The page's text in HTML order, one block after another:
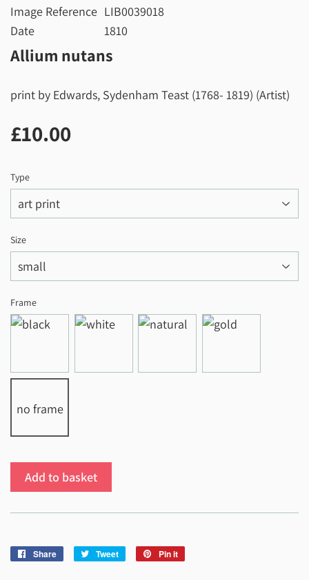
Image Reference LIB0039018
Date
1810
Allium nutans
print by Edwards, Sydenham Teast (1768- 1819) (Artist)
£10.00
Type
Size
Frame
no frame
Add to basket
Share
Share
Tweet
Tweet
Pin it